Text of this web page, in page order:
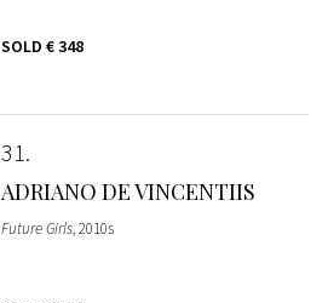
SOLD € 348
31
ADRIANO DE VINCENTIIS
Future Girls, 2010s